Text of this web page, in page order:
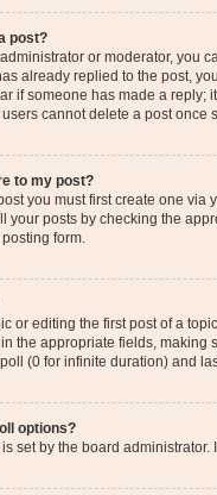
post?
or moderator, you
already replied to the post,
if someone has made a reply;
cannot delete a post once
to my post?
you must first create one
your posts by checking the
form.
or editing the first post of a
the appropriate fields, making
(0 for infinite duration) and
options?
set by the board